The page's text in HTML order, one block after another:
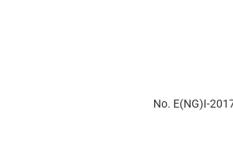
No. E(NG)I-